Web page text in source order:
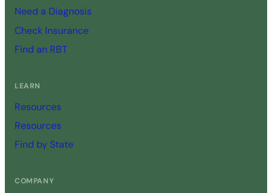
Need a Diagnosis
Check Insurance
Find an RBT
LEARN
Resources
Resources
Find by State
COMPANY